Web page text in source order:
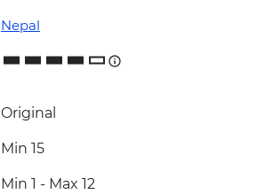
Nepal
Original
Min 15
Min 1 - Max 12